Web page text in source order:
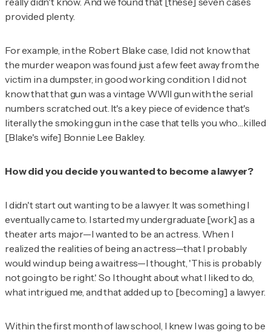
provided plenty.
For example, in the Robert Blake case, I did not know that
the murder weapon was found just a few feet away from the
victim in a dumpster, in good working condition. I did not
know that that gun was a vintage WWII gun with the serial
numbers scratched out. It's a key piece of evidence that's
literally the smoking gun in the case that tells you who…killed
[Blake's wife] Bonnie Lee Bakley.
How did you decide you wanted to become a lawyer?
I didn't start out wanting to be a lawyer. It was something I
eventually came to. I started my undergraduate [work] as a
theater arts major—I wanted to be an actress. When I
realized the realities of being an actress—that I probably
would wind up being a waitress—I thought, 'This is probably
not going to be right.' So I thought about what I liked to do,
what intrigued me, and that added up to [becoming] a lawyer.
Within the first month of law school, I knew I was going to be